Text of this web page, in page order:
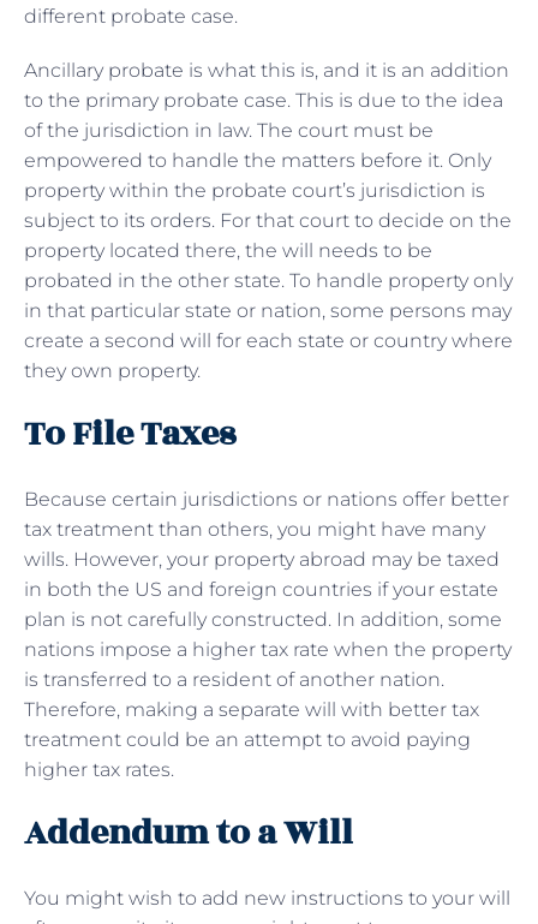
different probate case.
Ancillary probate is what this is, and it is an addition
to the primary probate case. This is due to the idea
of the jurisdiction in law. The court must be
empowered to handle the matters before it. Only
property within the probate court’s jurisdiction is
subject to its orders. For that court to decide on the
property located there, the will needs to be
probated in the other state. To handle property only
in that particular state or nation, some persons may
create a second will for each state or country where
they own property.
To File Taxes
Because certain jurisdictions or nations offer better
tax treatment than others, you might have many
wills. However, your property abroad may be taxed
in both the US and foreign countries if your estate
plan is not carefully constructed. In addition, some
nations impose a higher tax rate when the property
is transferred to a resident of another nation.
Therefore, making a separate will with better tax
treatment could be an attempt to avoid paying
higher tax rates.
Addendum to a Will
You might wish to add new instructions to your will